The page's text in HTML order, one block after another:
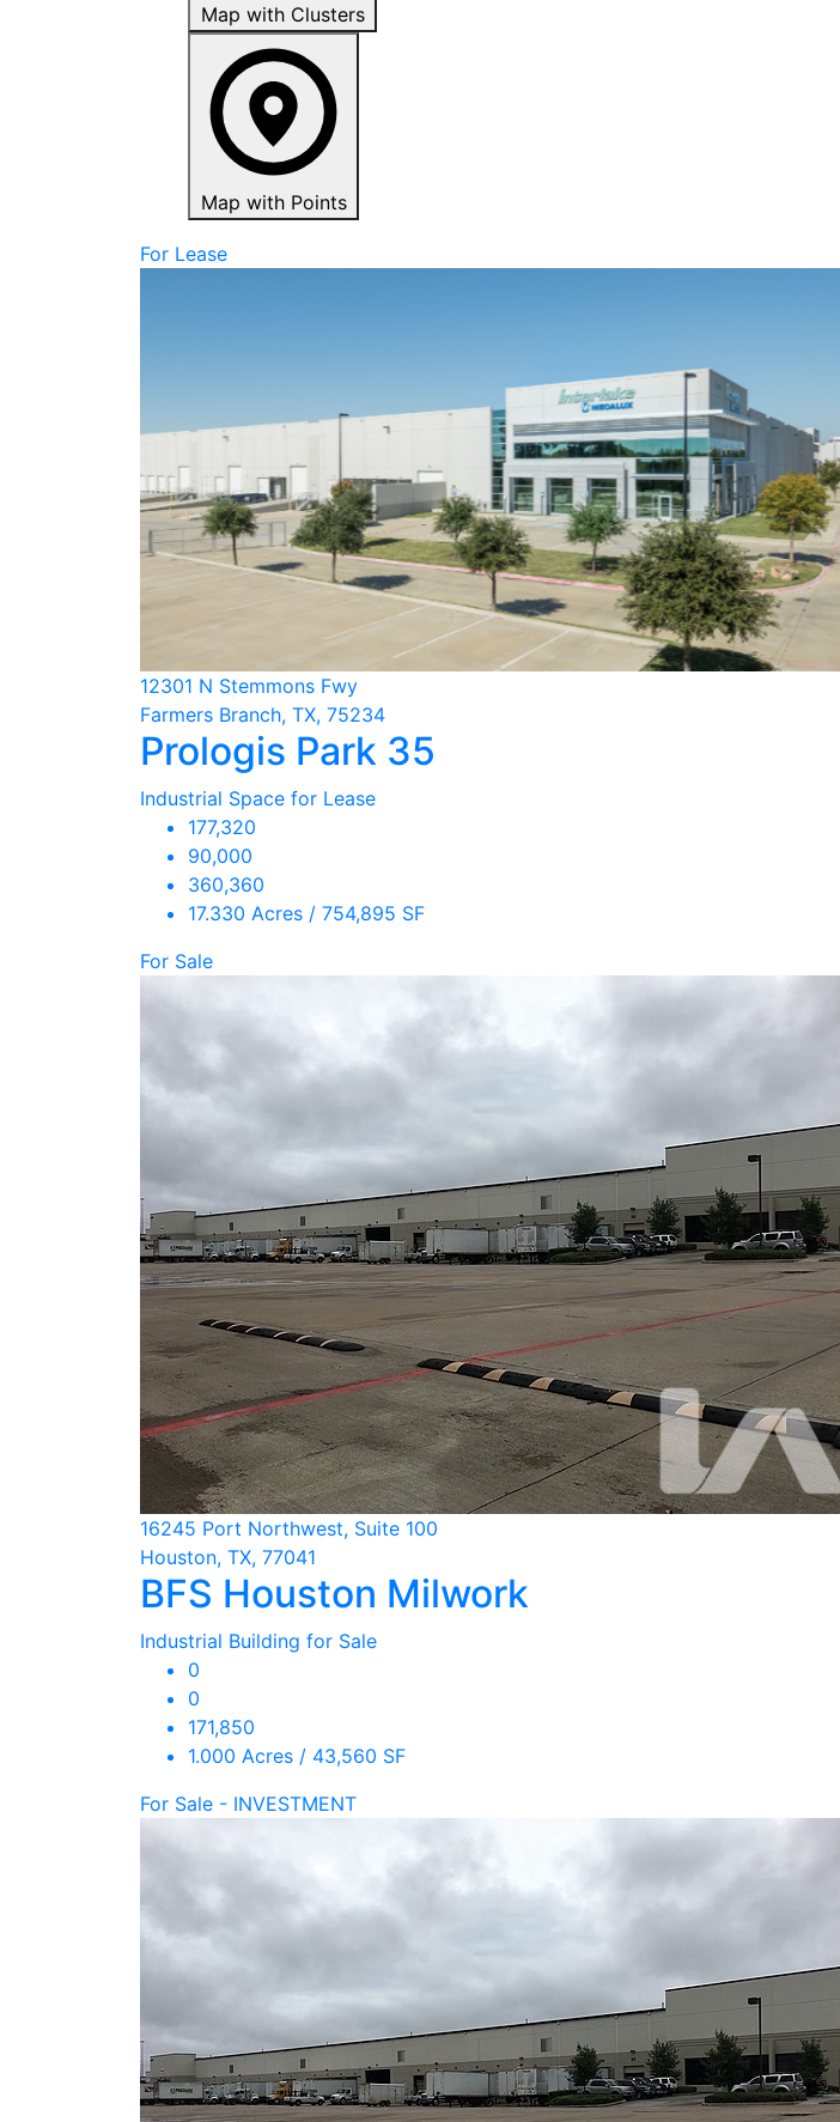
Map with Clusters
Map with Points
For Lease
12301 N Stemmons Fwy
Farmers Branch, TX, 75234
Prologis Park 35
Industrial Space for Lease
177,320
90,000
360,360
17.330 Acres / 754,895 SF
For Sale
16245 Port Northwest, Suite 100
Houston, TX, 77041
BFS Houston Milwork
Industrial Building for Sale
0
0
171,850
1.000 Acres / 43,560 SF
For Sale - INVESTMENT